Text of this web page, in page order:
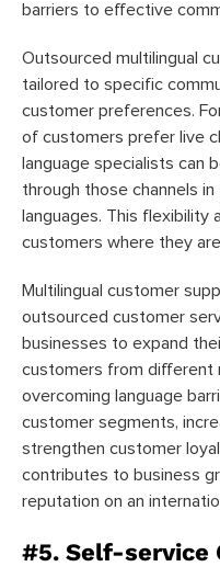
barriers to effective
Outsourced multilingual
tailored to specific
customer preferences.
of customers prefer live
language specialists can
through those channels
languages. This
customers where they
Multilingual customer
outsourced customer
businesses to expand
customers from different
overcoming language
customer segments,
strengthen customer
contributes to business
reputation on an
#5. Self-service